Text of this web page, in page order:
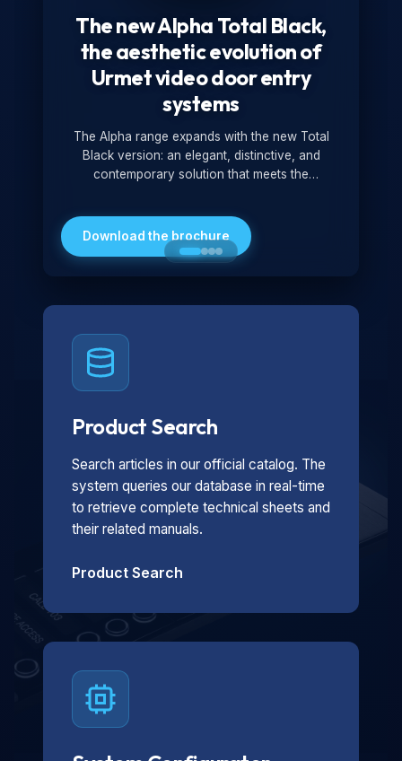
The new Alpha Total Black,
the aesthetic evolution of
Urmet video door entry
systems
The Alpha range expands with the new Total
Black version: an elegant, distinctive, and
contemporary solution that meets the
minimalist look, it is ideal for both residential and
professional settings.
Download the brochure
Product Search
Search articles in our official catalog. The
system queries our database in real-time
to retrieve complete technical sheets and
their related manuals.
Product Search